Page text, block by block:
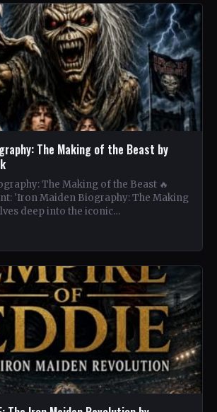
The Making of the Beast by
The Making of the Beast 🔥
'Iron Maiden Biography: The Making
deep into the iconic…